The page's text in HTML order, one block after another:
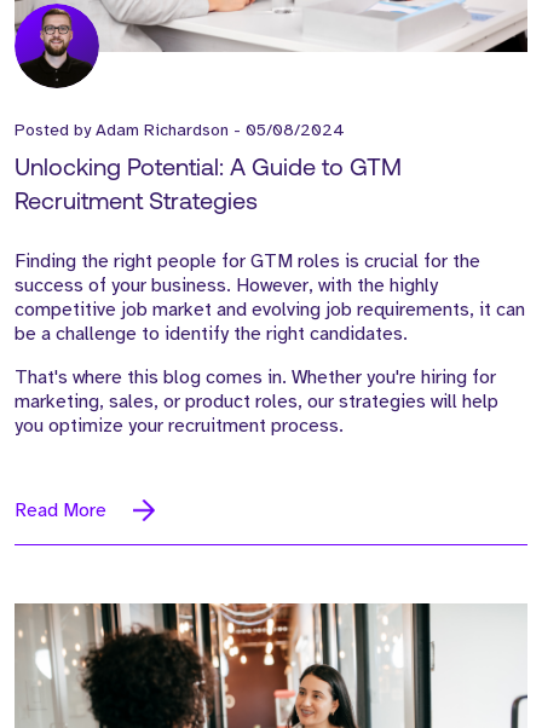
Posted byAdam Richardson - 05/08/2024
Unlocking Potential: A Guide to GTM
Recruitment Strategies
Finding the right people for GTM roles is crucial for the
success of your business. However, with the highly
competitive job market and evolving job requirements, it can
be a challenge to identify the right candidates.
That's where this blog comes in. Whether you're hiring for
marketing, sales, or product roles, our strategies will help
you optimize your recruitment process.
Read More